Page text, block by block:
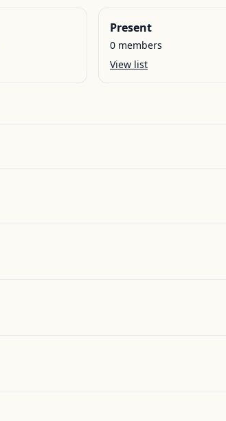
Present
0 members
View list